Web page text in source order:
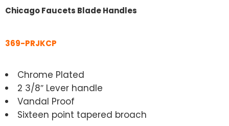
Chicago Faucets Blade Handles
369-PRJKCP
Chrome Plated
2 3/8″ Lever handle
Vandal Proof
Sixteen point tapered broach